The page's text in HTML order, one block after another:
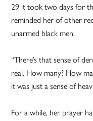
29 it took two days for
reminded her of other
unarmed black men.
“There’s that sense of
real. How many? How
it was just a sense of
For a while, her prayer